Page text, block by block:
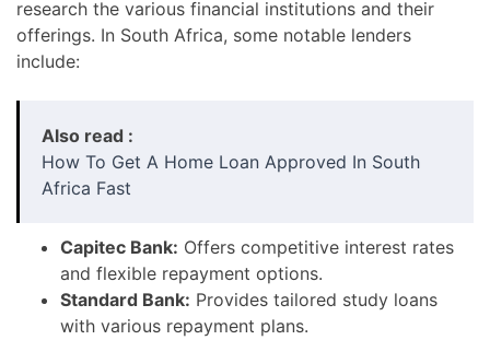
research the various financial institutions and their
offerings. In South Africa, some notable lenders
include:
Also read :
How To Get A Home Loan Approved In South
Africa Fast
Capitec Bank: Offers competitive interest rates
and flexible repayment options.
Standard Bank: Provides tailored study loans
with various repayment plans.